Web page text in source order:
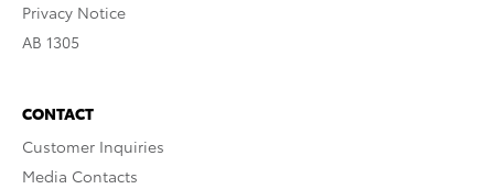
Privacy Notice
AB 1305
CONTACT
Customer Inquiries
Media Contacts